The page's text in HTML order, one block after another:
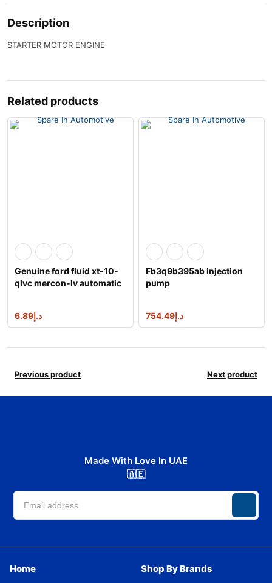
Description
STARTER MOTOR ENGINE
Related products
Genuine ford fluid xt-10-
qlvc mercon-lv automatic
د.إ6.89
Fb3q9b395ab injection
pump
د.إ754.49
Previous product Next product
Made With Love In UAE
🇦🇪
Home Shop By Brands